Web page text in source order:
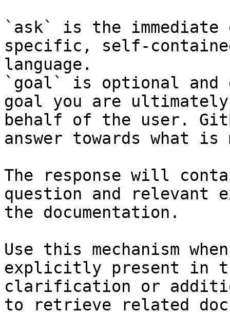
`ask` is the
specific, self-
language.
`goal` is optional and
goal you are
behalf of the user.
answer towards what
The response will
question and relevant
the documentation.
Use this mechanism
explicitly present in
clarification or